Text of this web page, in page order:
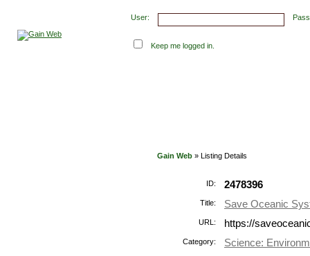
User:
Keep me logged in.
Gain Web » Listing Details
ID: 2478396
Title: Save Oceanic
URL: https://
Category: Science: